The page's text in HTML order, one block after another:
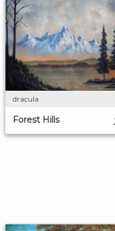
dracula
Forest Hills